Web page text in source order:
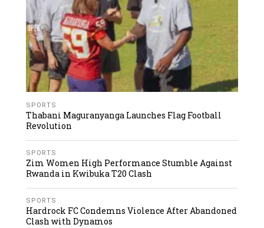
SPORTS
Thabani Maguranyanga Launches Flag Football
Revolution
SPORTS
Zim Women High Performance Stumble Against
Rwanda in Kwibuka T20 Clash
SPORTS
Hardrock FC Condemns Violence After Abandoned
Clash with Dynamos